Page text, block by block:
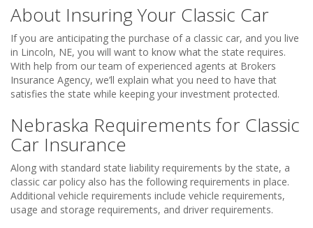
About Insuring Your Classic Car
If you are anticipating the purchase of a classic car, and you live
in Lincoln, NE, you will want to know what the state requires.
With help from our team of experienced agents at Brokers
Insurance Agency, we’ll explain what you need to have that
satisfies the state while keeping your investment protected.
Nebraska Requirements for Classic
Car Insurance
Along with standard state liability requirements by the state, a
classic car policy also has the following requirements in place.
Additional vehicle requirements include vehicle requirements,
usage and storage requirements, and driver requirements.